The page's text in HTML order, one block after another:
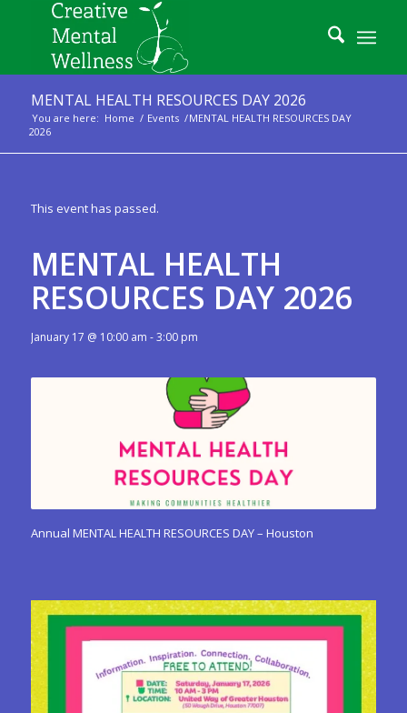
MENTAL HEALTH RESOURCES DAY 2026
You are here: Home / Events /MENTAL HEALTH RESOURCES DAY
2026
This event has passed.
MENTAL HEALTH
RESOURCES DAY 2026
January 17 @ 10:00 am -3:00 pm
Annual MENTAL HEALTH RESOURCES DAY – Houston